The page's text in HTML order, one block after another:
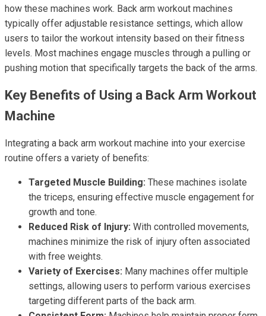
how these machines work. Back arm workout machines
typically offer adjustable resistance settings, which allow
users to tailor the workout intensity based on their fitness
levels. Most machines engage muscles through a pulling or
pushing motion that specifically targets the back of the arms.
Key Benefits of Using a Back Arm Workout
Machine
Integrating a back arm workout machine into your exercise
routine offers a variety of benefits:
Targeted Muscle Building: These machines isolate
the triceps, ensuring effective muscle engagement for
growth and tone.
Reduced Risk of Injury: With controlled movements,
machines minimize the risk of injury often associated
with free weights.
Variety of Exercises: Many machines offer multiple
settings, allowing users to perform various exercises
targeting different parts of the back arm.